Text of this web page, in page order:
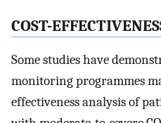
COST-
Some studies have
monitoring programmes
effectiveness analysis of